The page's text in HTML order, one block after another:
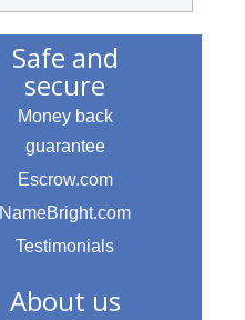
Safe and
secure
Money back
guarantee
Escrow.com
NameBright.com
Testimonials
About us